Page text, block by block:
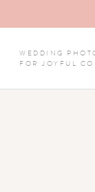
WEDDING
FOR JOYFUL